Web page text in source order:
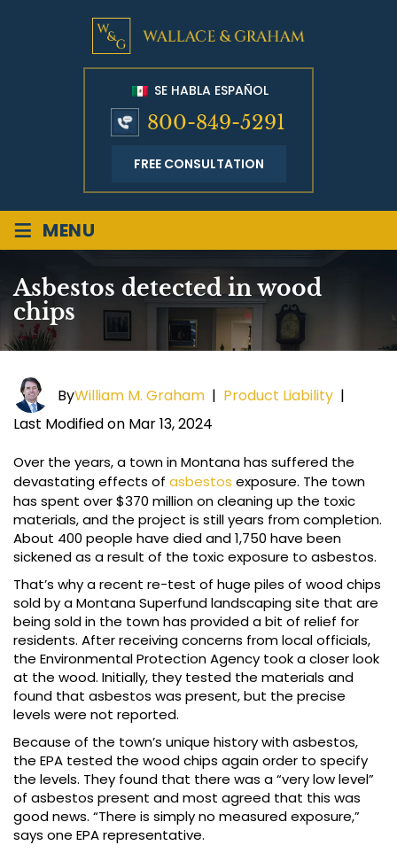
SE HABLA ESPAÑOL
800-849-5291
FREE CONSULTATION
≡ MENU
Asbestos detected in wood
chips
ByWilliam M. Graham | Product Liability |
Last Modified on Mar 13, 2024
Over the years, a town in Montana has suffered the
devastating effects of asbestos exposure. The town
has spent over $370 million on cleaning up the toxic
materials, and the project is still years from completion.
About 400 people have died and 1,750 have been
sickened as a result of the toxic exposure to asbestos.
That’s why a recent re-test of huge piles of wood chips
sold by a Montana Superfund landscaping site that are
being sold in the town has provided a bit of relief for
residents. After receiving concerns from local officials,
the Environmental Protection Agency took a closer look
at the wood. Initially, they tested the materials and
found that asbestos was present, but the precise
levels were not reported.
Because of the town’s unique history with asbestos,
the EPA tested the wood chips again order to specify
the levels. They found that there was a “very low level”
of asbestos present and most agreed that this was
good news. “There is simply no measured exposure,”
says one EPA representative.